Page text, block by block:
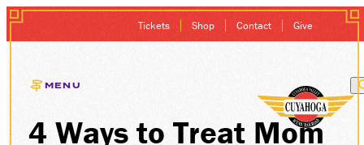
Tickets Shop Contact Give
MENU
4 Ways to Treat Mom